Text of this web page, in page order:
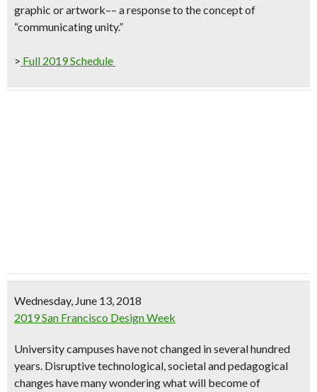
graphic or artwork–– a response to the concept of
“communicating unity.”
> Full 2019 Schedule
Wednesday, June 13, 2018
2019 San Francisco Design Week
University campuses have not changed in several hundred
years. Disruptive technological, societal and pedagogical
changes have many wondering what will become of